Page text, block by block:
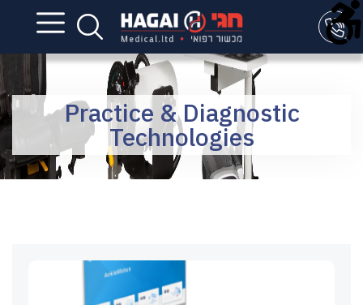
Practice & Diagnostic
Technologies